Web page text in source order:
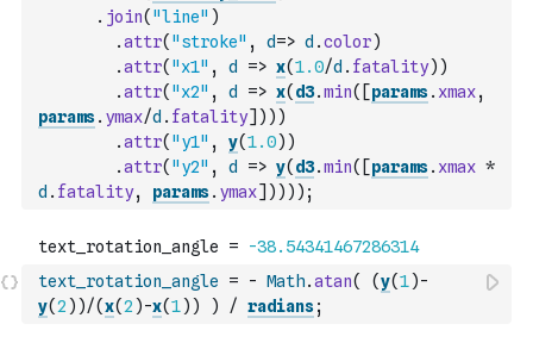
. join( "line" )
.attr( "stroke" , d=> d .color)
.attr( "x1" , d => x(1.0/d . fatality) )
.attr( "x2" , d => x( d3.min( [params. xmax,
params. ymax/d . fatality] ) ) )
.attr( "y1" , y(1.0) )
.attr( "y2" , d => y( d3.min( [params. xmax *
d . fatality, params. ymax] ) ) ) ) ;
text_rotation_angle = - Math.atan( (y(1)-
y(2 ) )/(x(2 )-x(1) ) ) / radians;